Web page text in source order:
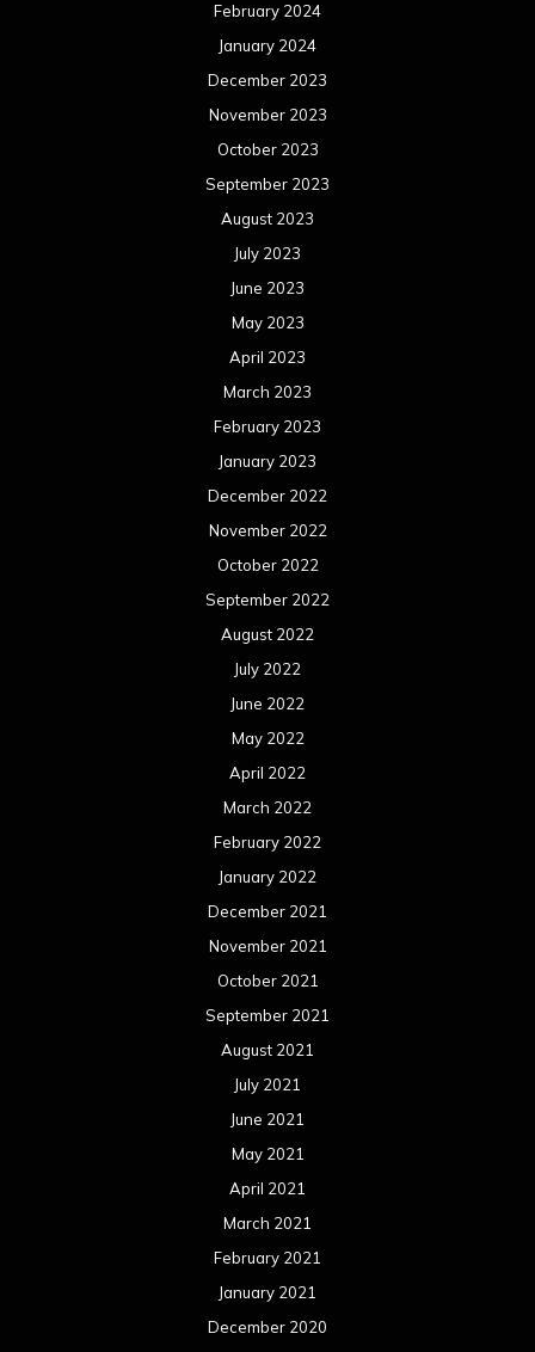
February 2024
January 2024
December 2023
November 2023
October 2023
September 2023
August 2023
July 2023
June 2023
May 2023
April 2023
March 2023
February 2023
January 2023
December 2022
November 2022
October 2022
September 2022
August 2022
July 2022
June 2022
May 2022
April 2022
March 2022
February 2022
January 2022
December 2021
November 2021
October 2021
September 2021
August 2021
July 2021
June 2021
May 2021
April 2021
March 2021
February 2021
January 2021
December 2020